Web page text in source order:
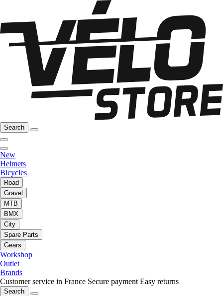
Search
New
Helmets
Bicycles
Road
Gravel
MTB
BMX
City
Spare Parts
Gears
Workshop
Outlet
Brands
Customer service in France Secure payment Easy returns
Search